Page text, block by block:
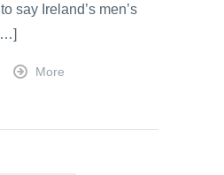
say Ireland’s men’s
More